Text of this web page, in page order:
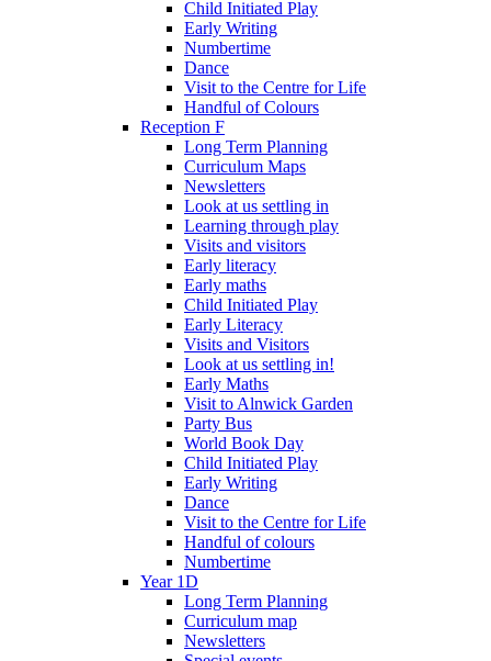
Child Initiated Play
Early Writing
Numbertime
Dance
Visit to the Centre for Life
Handful of Colours
Reception F
Long Term Planning
Curriculum Maps
Newsletters
Look at us settling in
Learning through play
Visits and visitors
Early literacy
Early maths
Child Initiated Play
Early Literacy
Visits and Visitors
Look at us settling in!
Early Maths
Visit to Alnwick Garden
Party Bus
World Book Day
Child Initiated Play
Early Writing
Dance
Visit to the Centre for Life
Handful of colours
Numbertime
Year 1D
Long Term Planning
Curriculum map
Newsletters